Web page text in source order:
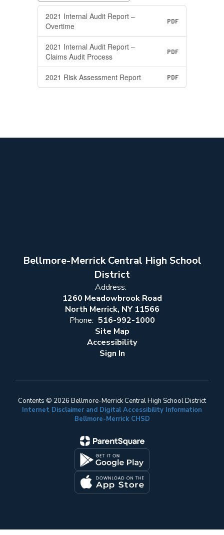
2021 Internal Audit Report –
Overtime
PDF
2021 Internal Audit Report –
Claims Audit Process
PDF
2021 Risk Assessment Report PDF
Bellmore-Merrick Central High School
District
Address:
1260 Meadowbrook Road
North Merrick, NY 11566
Phone: 516-992-1000
Site Map
Accessibility
Sign In
Contents © 2026 Bellmore-Merrick Central High School District
Internet Disclaimer and Digital Accessibility Information
Bellmore-Merrick CHSD